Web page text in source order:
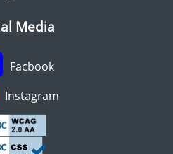
Media
Facbook
Instagram